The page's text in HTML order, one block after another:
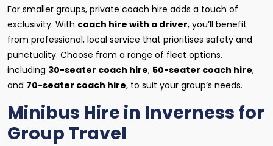
For smaller groups, private coach hire adds a touch of
exclusivity. With coach hire with a driver, you’ll benefit
from professional, local service that prioritises safety and
punctuality. Choose from a range of fleet options,
including 30-seater coach hire, 50-seater coach hire,
and 70-seater coach hire, to suit your group’s needs.
Minibus Hire in Inverness for
Group Travel